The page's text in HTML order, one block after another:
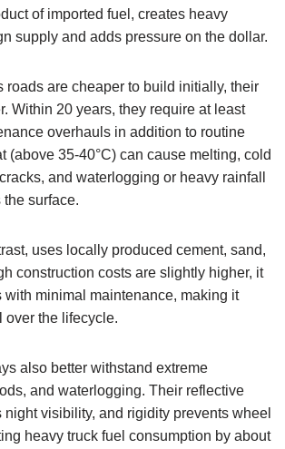
of imported fuel, creates heavy
supply and adds pressure on the dollar.
roads are cheaper to build initially, their
Within 20 years, they require at least
overhauls in addition to routine
(above 35-40°C) can cause melting, cold
and waterlogging or heavy rainfall
surface.
uses locally produced cement, sand,
construction costs are slightly higher, it
with minimal maintenance, making it
over the lifecycle.
also better withstand extreme
and waterlogging. Their reflective
night visibility, and rigidity prevents wheel
heavy truck fuel consumption by about